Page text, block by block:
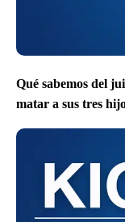
Qué sabemos del
matar a sus tres